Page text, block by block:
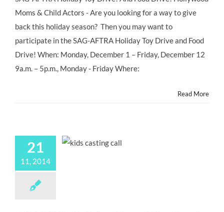
AFTRA
Holiday
Drive!
Moms & Child Actors - Are you looking for a way to give
back this holiday season? Then you may want to
participate in the SAG-AFTRA Holiday Toy Drive and Food
Drive! When: Monday, December 1 – Friday, December 12
9a.m. – 5p.m., Monday - Friday Where:
Read More
21
11, 2014